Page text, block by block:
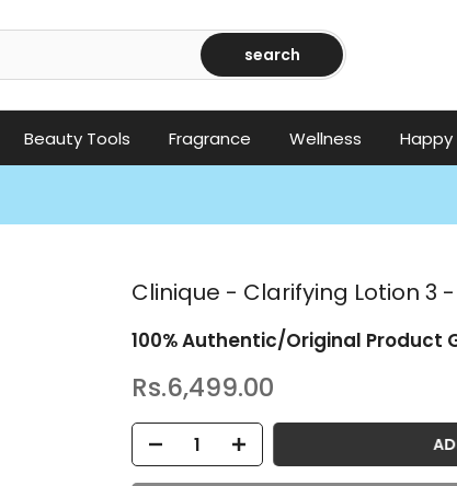
search
Beauty Tools Fragrance Wellness
Clinique - Clarifying Lotion 3 -
100% Authentic/Original Product
Rs.6,499.00